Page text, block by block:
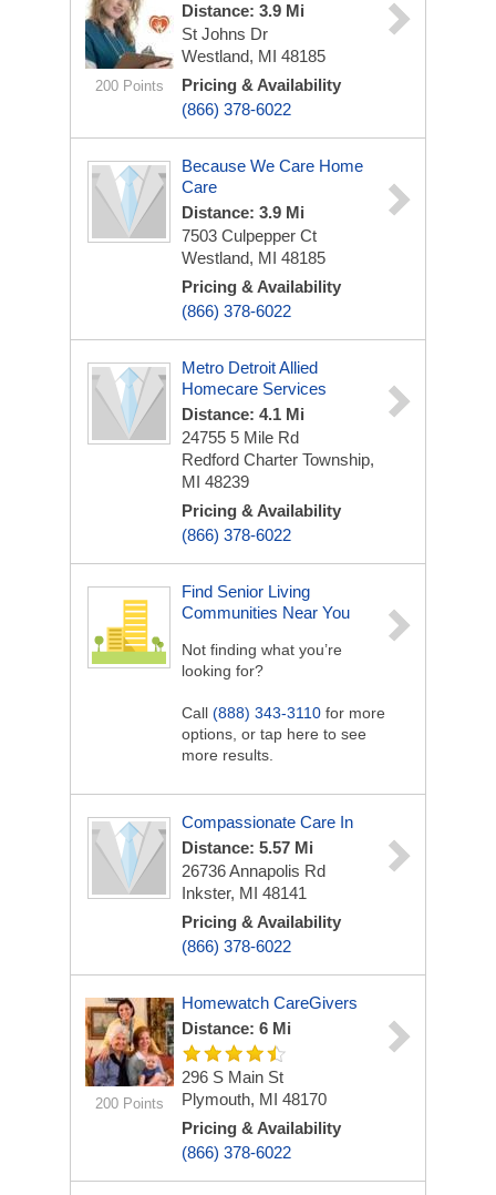
200 Points
Distance: 3.9 Mi
St Johns Dr
Westland, MI 48185
Pricing & Availability
(866) 378-6022
Because We Care Home
Care
Distance: 3.9 Mi
7503 Culpepper Ct
Westland, MI 48185
Pricing & Availability
(866) 378-6022
Metro Detroit Allied
Homecare Services
Distance: 4.1 Mi
24755 5 Mile Rd
Redford Charter Township,
MI 48239
Pricing & Availability
(866) 378-6022
Find Senior Living
Communities Near You
Not finding what you’re
looking for?
Call (888) 343-3110 for more
options, or tap here to see
more results.
Compassionate Care In
Distance: 5.57 Mi
26736 Annapolis Rd
Inkster, MI 48141
Pricing & Availability
(866) 378-6022
200 Points
Homewatch CareGivers
Distance: 6 Mi
296 S Main St
Plymouth, MI 48170
Pricing & Availability
(866) 378-6022